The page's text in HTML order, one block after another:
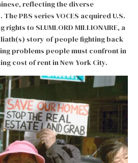
reflecting the diverse
PBS series VOCES acquired U.S.
to SLUMLORD MILLIONAIRE, a
story of people fighting back
problems people must confront in
cost of rent in New York City.